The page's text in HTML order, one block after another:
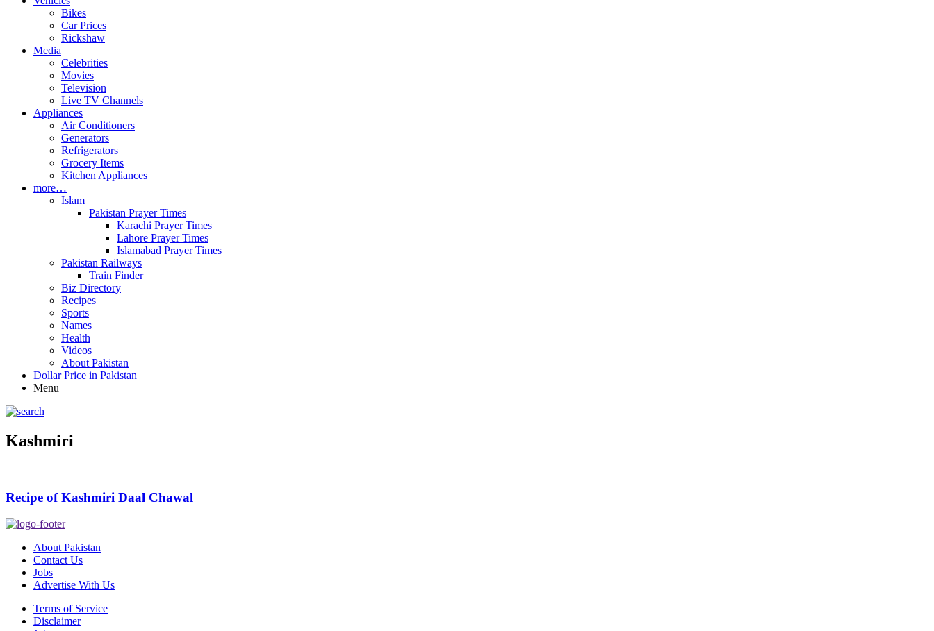
Bikes
Car Prices
Rickshaw
Media
Celebrities
Movies
Television
Live TV Channels
Appliances
Air Conditioners
Generators
Refrigerators
Grocery Items
Kitchen Appliances
more…
Islam
Pakistan Prayer Times
Karachi Prayer Times
Lahore Prayer Times
Islamabad Prayer Times
Pakistan Railways
Train Finder
Biz Directory
Recipes
Sports
Names
Health
Videos
About Pakistan
Dollar Price in Pakistan
Menu
Kashmiri
Recipe of Kashmiri Daal Chawal
About Pakistan
Contact Us
Jobs
Advertise With Us
Terms of Service
Disclaimer